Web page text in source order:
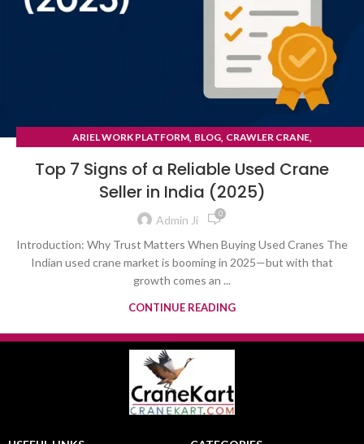
ARIEL WORK PLATFORM, BLOG, CRAWLER CRANE,
Top 7 Signs of a Reliable Used Crane
Seller in India (2025)
Admin Ji 0
Introduction: Why Trust Matters When Buying Used Cranes The
Indian used crane market is booming in 2025—but with that
growth comes an ...
CONTINUE READING